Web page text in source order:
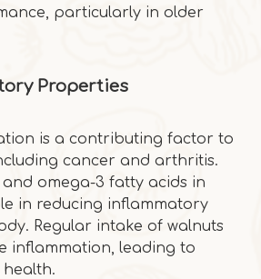
particularly in older
Properties
is a contributing factor to
cancer and arthritis.
omega-3 fatty acids in
in reducing inflammatory
Regular intake of walnuts
inflammation, leading to